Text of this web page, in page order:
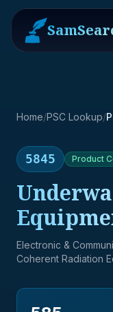
Home/PSC Lookup/
5845 Product
Electronic &
Coherent Radiation